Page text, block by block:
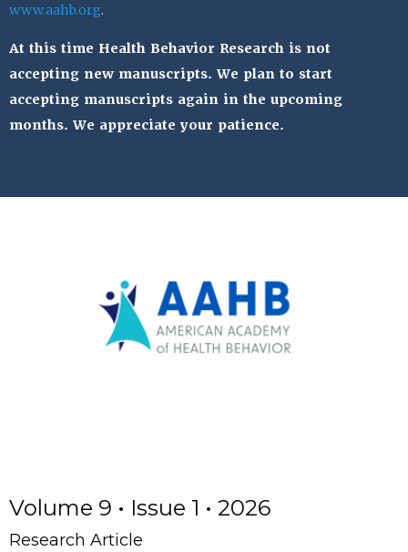
www.aahb.org.
At this time Health Behavior Research is not
accepting new manuscripts. We plan to start
accepting manuscripts again in the upcoming
months. We appreciate your patience.
Volume 9 • Issue 1 • 2026
Research Article